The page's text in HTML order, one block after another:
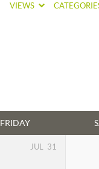
VIEWS
FRIDAY
JUL 31